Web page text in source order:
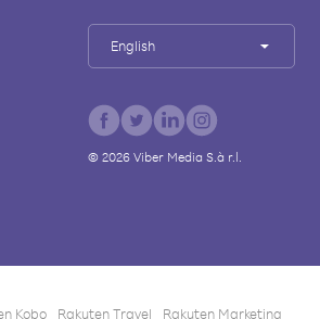
English
© 2026Viber Media S.à r.l.
Kobo Rakuten Travel Rakuten Marketing